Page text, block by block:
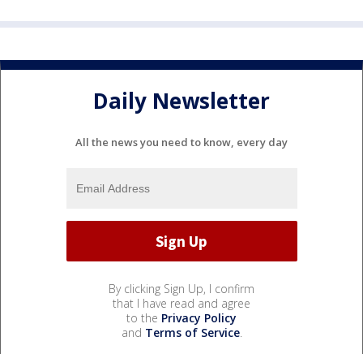
Daily Newsletter
All the news you need to know, every day
By clicking Sign Up, I confirm
that I have read and agree
to the Privacy Policy
and Terms of Service.